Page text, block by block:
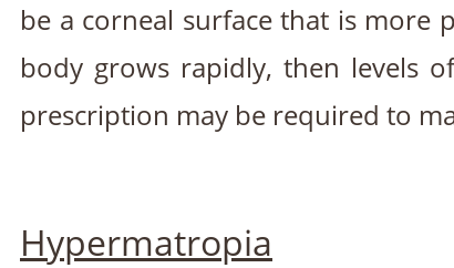
be a corneal surface that is more
body grows rapidly, then levels
prescription may be required to
Hypermatropia